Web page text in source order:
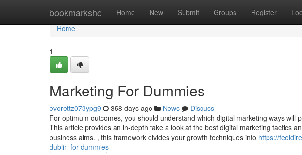
bookmarkshq Home New Submit Groups Register
Home
Home
1
Marketing For Dummies
everettz073ypg9 358 days ago News
Discuss
For optimum outcomes, you should understand which digital marketing ways will
This article provides an in-depth take a look at the best digital marketing tactics
business aims. , this framework divides your growth techniques into https://
dublin-for-dummies